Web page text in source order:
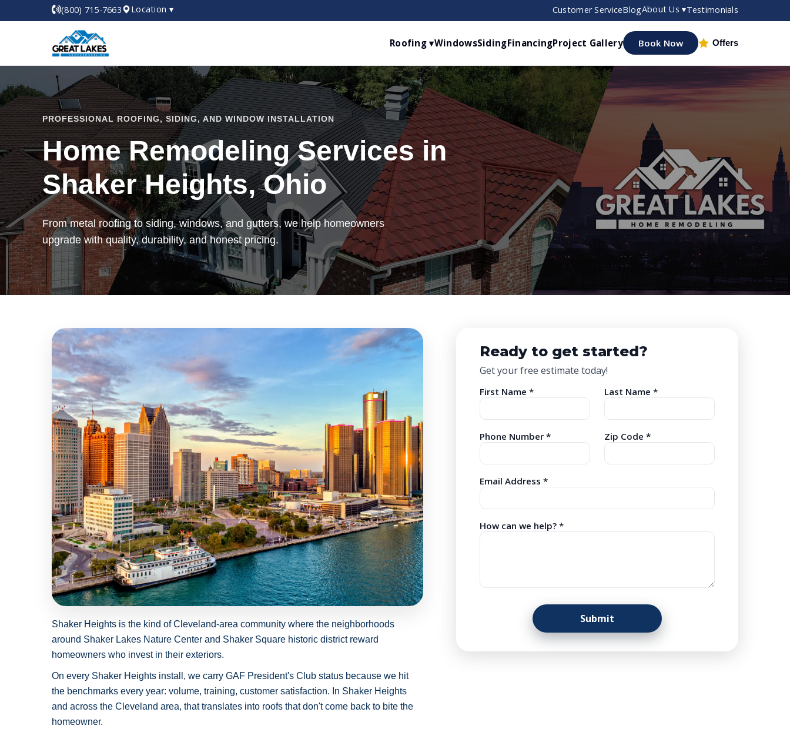
(800) 715-7663 Location ▾ Customer ServiceBlogAbout Us ▾Testimonials
Roofing ▾WindowsSidingFinancingProject Gallery Book Now Offers
PROFESSIONAL ROOFING, SIDING, AND WINDOW INSTALLATION
Home Remodeling Services in
Shaker Heights, Ohio
From metal roofing to siding, windows, and gutters, we help homeowners
upgrade with quality, durability, and honest pricing.
Shaker Heights is the kind of Cleveland-area community where the neighborhoods
around Shaker Lakes Nature Center and Shaker Square historic district reward
homeowners who invest in their exteriors.
On every Shaker Heights install, we carry GAF President's Club status because we hit
the benchmarks every year: volume, training, customer satisfaction. In Shaker Heights
and across the Cleveland area, that translates into roofs that don't come back to bite the
homeowner.
Ready to get started?
Get your free estimate today!
First Name * Last Name *
Phone Number * Zip Code *
Email Address *
How can we help? *